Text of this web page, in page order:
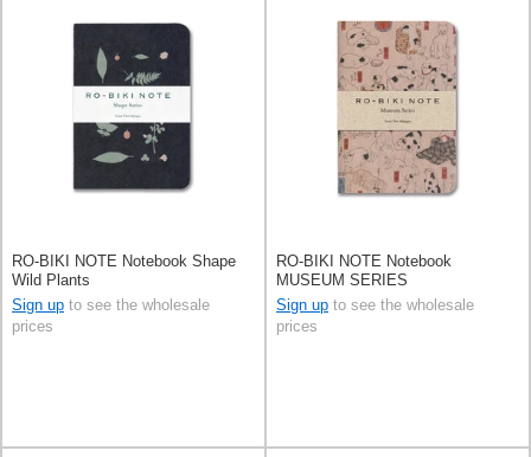
RO-BIKI NOTE Notebook Shape
Wild Plants
Sign up to see the wholesale
prices
RO-BIKI NOTE Notebook
MUSEUM SERIES
Sign up to see the wholesale
prices